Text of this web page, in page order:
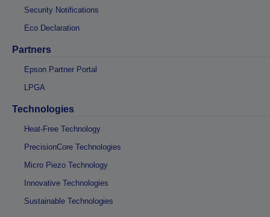
Security Notifications
Eco Declaration
Partners
Epson Partner Portal
LPGA
Technologies
Heat-Free Technology
PrecisionCore Technologies
Micro Piezo Technology
Innovative Technologies
Sustainable Technologies